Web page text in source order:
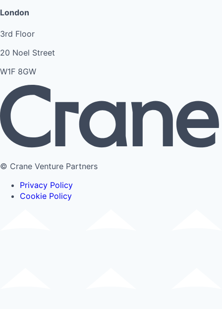
London
3rd Floor
20 Noel Street
W1F 8GW
© Crane Venture Partners
Privacy Policy
Cookie Policy